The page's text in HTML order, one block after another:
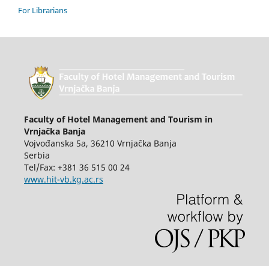
For Librarians
Faculty of Hotel Management and Tourism in
Vrnjačka Banja
Vojvođanska 5a, 36210 Vrnjačka Banja
Serbia
Tel/Fax: +381 36 515 00 24
www.hit-vb.kg.ac.rs